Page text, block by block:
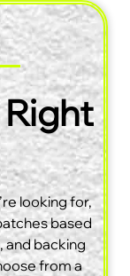
looking for,
based
and backing
from a